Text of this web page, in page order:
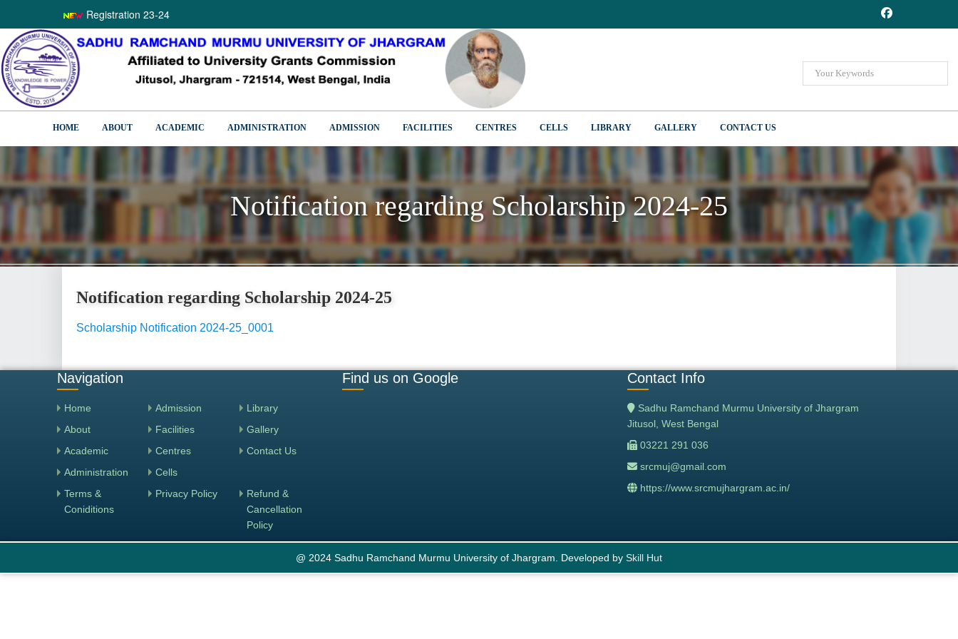
Registration 23-24
HOME ABOUT ACADEMIC ADMINISTRATION ADMISSION FACILITIES CENTRES CELLS LIBRARY GALLERY CONTACT US
Notification regarding Scholarship 2024-25
Notification regarding Scholarship 2024-25
Notification regarding Scholarship 2024-25
Scholarship Notification 2024-25_0001
Navigation
Home
About
Academic
Administration
Admission
Facilities
Centres
Cells
Library
Gallery
Contact Us
Terms &
Coniditions
Privacy Policy
Refund &
Cancellation
Policy
Find us on Google Contact Info
Sadhu Ramchand Murmu University of Jhargram
Jitusol, West Bengal
03221 291 036
srcmuj@gmail.com
https://www.srcmujhargram.ac.in/
@ 2024 Sadhu Ramchand Murmu University of Jhargram. Developed by Skill Hut